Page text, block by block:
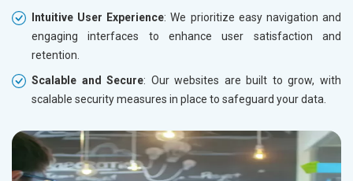
Intuitive User Experience: We prioritize easy navigation and
engaging interfaces to enhance user satisfaction and
retention.
Scalable and Secure: Our websites are built to grow, with
scalable security measures in place to safeguard your data.